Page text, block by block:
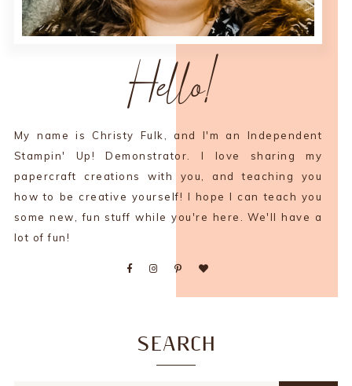
Hello!
My name is Christy Fulk, and I'm an Independent
Stampin' Up! Demonstrator. I love sharing my
papercraft creations with you, and teaching you
how to be creative yourself! I hope I can teach you
some new, fun stuff while you're here. We'll have a
lot of fun!
SEARCH